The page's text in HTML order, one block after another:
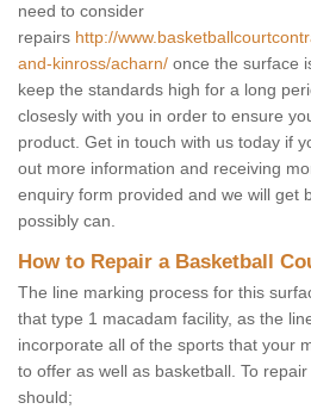
need to consider
repairs http://
and-kinross/acharn/ once the surface
keep the standards high for a long
closesly with you in order to ensure
product. Get in touch with us today if
out more information and receiving
enquiry form provided and we will get
possibly can.
How to Repair a Basketball
The line marking process for this
that type 1 macadam facility, as the
incorporate all of the sports that your
to offer as well as basketball. To
should;